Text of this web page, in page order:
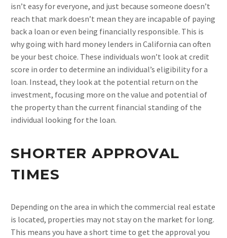
isn’t easy for everyone, and just because someone doesn’t
reach that mark doesn’t mean they are incapable of paying
back a loan or even being financially responsible. This is
why going with hard money lenders in California can often
be your best choice. These individuals won’t look at credit
score in order to determine an individual’s eligibility for a
loan. Instead, they look at the potential return on the
investment, focusing more on the value and potential of
the property than the current financial standing of the
individual looking for the loan.
SHORTER APPROVAL
TIMES
Depending on the area in which the commercial real estate
is located, properties may not stay on the market for long.
This means you have a short time to get the approval you